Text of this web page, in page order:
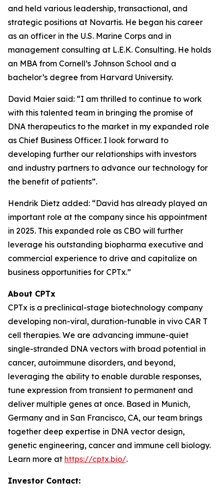
and held various leadership, transactional, and
strategic positions at Novartis. He began his career
as an officer in the U.S. Marine Corps and in
management consulting at L.E.K. Consulting. He holds
an MBA from Cornell’s Johnson School and a
bachelor’s degree from Harvard University.
David Maier said: “I am thrilled to continue to work
with this talented team in bringing the promise of
DNA therapeutics to the market in my expanded role
as Chief Business Officer. I look forward to
developing further our relationships with investors
and industry partners to advance our technology for
the benefit of patients”.
Hendrik Dietz added: “David has already played an
important role at the company since his appointment
in 2025. This expanded role as CBO will further
leverage his outstanding biopharma executive and
commercial experience to drive and capitalize on
business opportunities for CPTx.”
About CPTx
CPTx is a preclinical-stage biotechnology company
developing non-viral, duration-tunable in vivo CAR T
cell therapies. We are advancing immune-quiet
single-stranded DNA vectors with broad potential in
cancer, autoimmune disorders, and beyond,
leveraging the ability to enable durable responses,
tune expression from transient to permanent and
deliver multiple genes at once. Based in Munich,
Germany and in San Francisco, CA, our team brings
together deep expertise in DNA vector design,
genetic engineering, cancer and immune cell biology.
Learn more at https://cptx.bio/.
Investor Contact: